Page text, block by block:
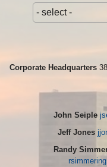
- select -
Corporate Headquarters
John Seiple
Jeff Jones
Randy